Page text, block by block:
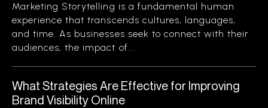
Marketing Storytelling is a fundamental human
experience that transcends cultures, languages,
and time. As businesses seek to connect with their
audiences, the impact of...
What Strategies Are Effective for Improving
Brand Visibility Online